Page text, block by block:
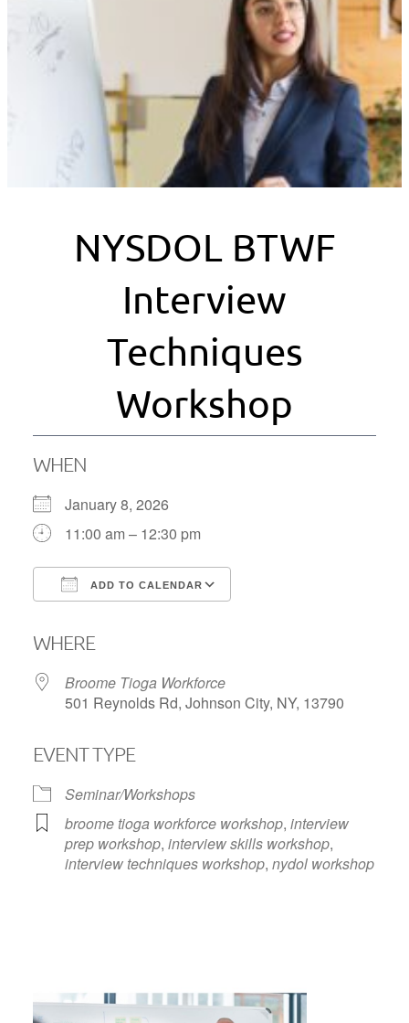
NYSDOL BTWF
Interview
Techniques
Workshop
WHEN
January 8, 2026
11:00 am – 12:30 pm
ADD TO CALENDAR
WHERE
Broome Tioga Workforce
501 Reynolds Rd, Johnson City, NY, 13790
EVENT TYPE
Seminar/Workshops
broome tioga workforce workshop, interview
prep workshop, interview skills workshop,
interview techniques workshop, nydol workshop